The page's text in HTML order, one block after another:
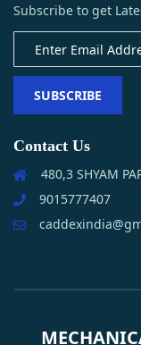
Subscribe to get
SUBSCRIBE
Contact Us
480,3 SHYAM
9015777407